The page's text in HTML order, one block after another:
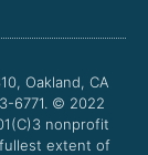
Oakland, CA
6771. © 2022
nonprofit
extent of